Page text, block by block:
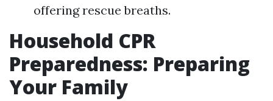
offering rescue breaths.
Household CPR
Preparedness: Preparing
Your Family